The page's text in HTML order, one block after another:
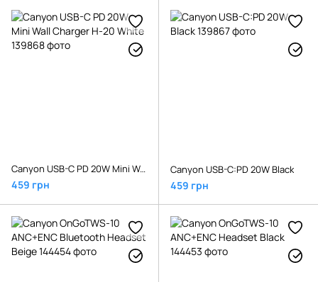
Canyon USB-C PD 20W Mini Wall Charger H-20 White
459 грн
Canyon USB-C:PD 20W Black
459 грн